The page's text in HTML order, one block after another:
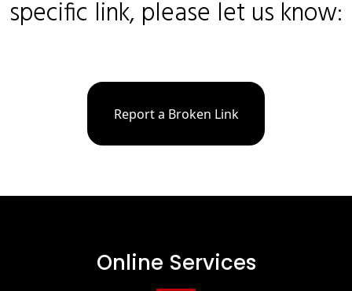
specific link, please let us know:
Report a Broken Link
Online Services